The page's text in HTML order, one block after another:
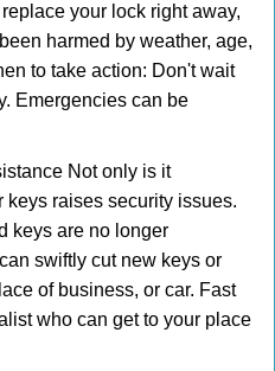
your lock right away,
harmed by weather, age,
to take action: Don't wait
Emergencies can be
Not only is it
raises security issues.
keys are no longer
swiftly cut new keys or
of business, or car. Fast
who can get to your place